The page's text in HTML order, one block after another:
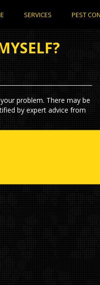
SERVICES PEST
problem. There may be
by expert advice from